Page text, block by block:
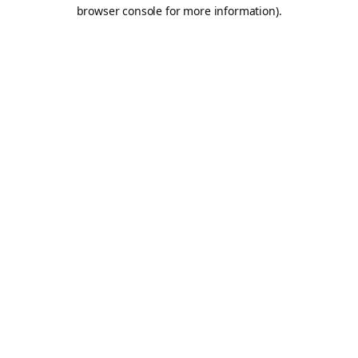
browser console for more information).